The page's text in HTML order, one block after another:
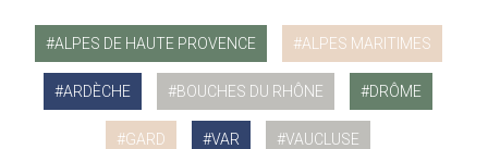
ALPES DE HAUTE PROVENCE ALPES MARITIMES
ARDÈCHE BOUCHES DU RHÔNE DRÔME
GARD VAR VAUCLUSE